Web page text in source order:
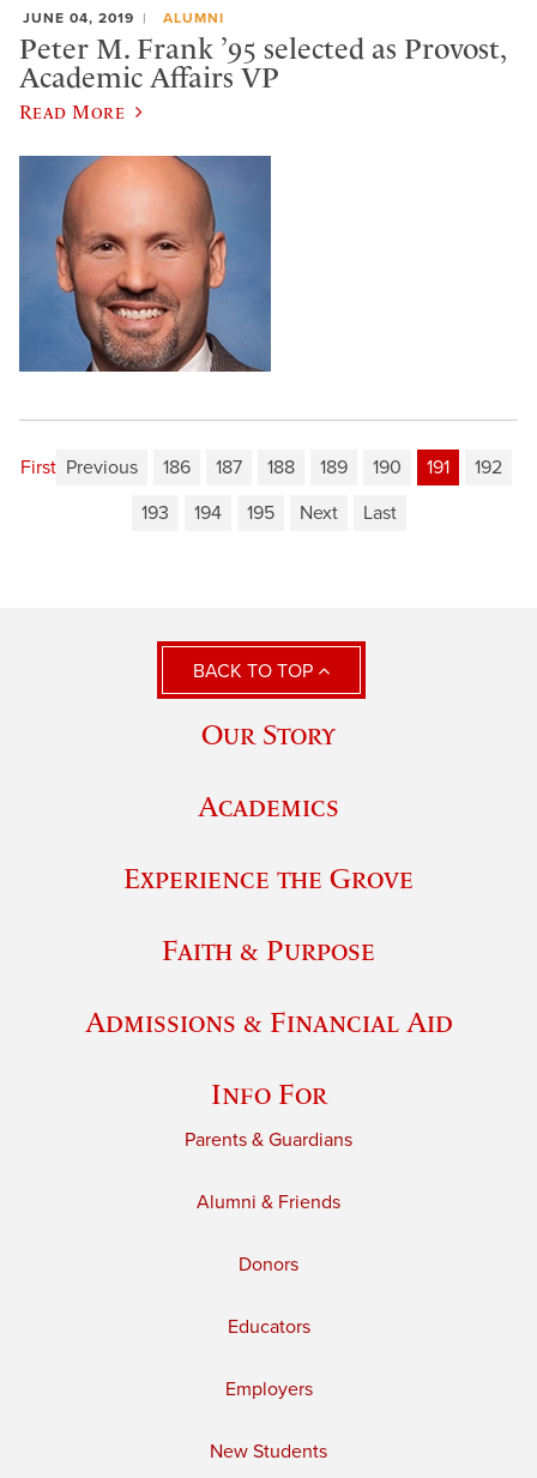
JUNE 04, 2019 ALUMNI
Peter M. Frank ’95 selected as Provost,
Academic Affairs VP
Read More
First Previous 186 187 188 189 190 191
192
193
194 195 Next Last
BACK TO TOP
Our Story
Academics
Experience the Grove
Faith & Purpose
Admissions & Financial Aid
Info For
Parents & Guardians
Alumni & Friends
Donors
Educators
Employers
New Students